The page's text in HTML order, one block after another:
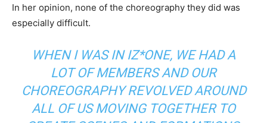
In her opinion, none of the choreography they did was
especially difficult.
WHEN I WAS IN IZ*ONE, WE HAD A
LOT OF MEMBERS AND OUR
CHOREOGRAPHY REVOLVED AROUND
ALL OF US MOVING TOGETHER TO